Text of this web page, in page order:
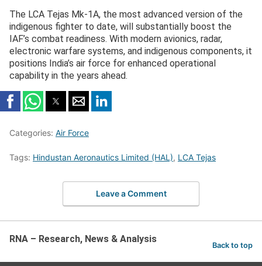
The LCA Tejas Mk-1A, the most advanced version of the
indigenous fighter to date, will substantially boost the
IAF’s combat readiness. With modern avionics, radar,
electronic warfare systems, and indigenous components, it
positions India’s air force for enhanced operational
capability in the years ahead.
Categories: Air Force
Tags: Hindustan Aeronautics Limited (HAL), LCA Tejas
Leave a Comment
RNA – Research, News & Analysis
Back to top